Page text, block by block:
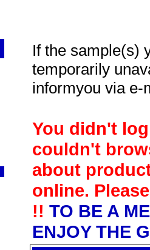
If the sample(s)
temporarily
informyou via e-
You didn't
couldn't
about
online.
!! TO BE A
ENJOY THE